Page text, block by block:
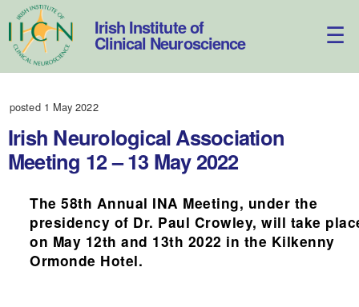
Skip
to
content
Irish Institute of
Clinical Neuroscience
posted 1 May 2022
Irish Neurological Association
Meeting 12 – 13 May 2022
The 58th Annual INA Meeting, under the
presidency of Dr. Paul Crowley, will take
on May 12th and 13th 2022 in the Kilkenny
Ormonde Hotel.